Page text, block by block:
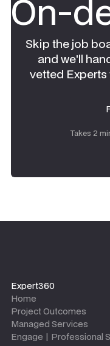
On-
Skip the job
and we'll
vetted
Takes 2
Expert360
Home
Project Outcomes
Managed Services
Engage | Professional